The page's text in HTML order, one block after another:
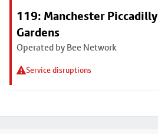
119: Manchester Piccadilly
Gardens
Operated by Bee Network
Service disruptions